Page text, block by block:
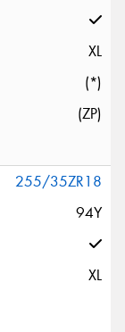
XL
(*)
(ZP)
255/35ZR18
94Y
XL